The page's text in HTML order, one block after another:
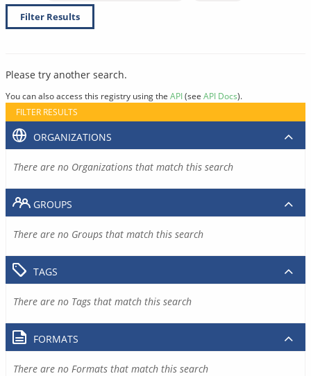
Filter Results
Please try another search.
You can also access this registry using the API(see API Docs).
FILTER RESULTS
ORGANIZATIONS
There are no Organizations that match this search
GROUPS
There are no Groups that match this search
TAGS
There are no Tags that match this search
FORMATS
There are no Formats that match this search